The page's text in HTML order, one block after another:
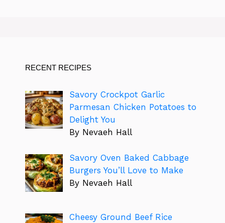
RECENT RECIPES
Savory Crockpot Garlic
Parmesan Chicken Potatoes to
Delight You
By Nevaeh Hall
Savory Oven Baked Cabbage
Burgers You’ll Love to Make
By Nevaeh Hall
Cheesy Ground Beef Rice